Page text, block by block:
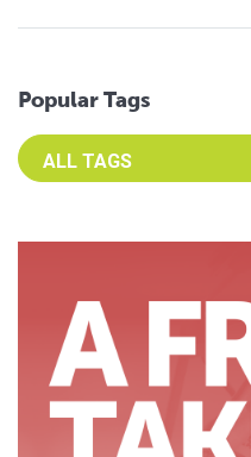
Popular Tags
Select an Advocate Tag to